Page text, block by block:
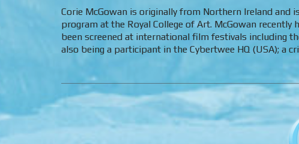
Corie McGowan is originally from Northern Ireland and
program at the Royal College of Art. McGowan
been screened at international film festivals including
also being a participant in the Cybertwee HQ (USA); a